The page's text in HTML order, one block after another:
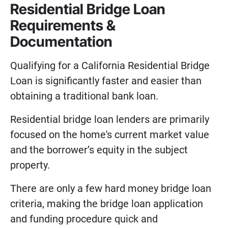
Residential Bridge Loan
Requirements &
Documentation
Qualifying for a California Residential Bridge
Loan is significantly faster and easier than
obtaining a traditional bank loan.
Residential bridge loan lenders are primarily
focused on the home's current market value
and the borrower’s equity in the subject
property.
There are only a few hard money bridge loan
criteria, making the bridge loan application
and funding procedure quick and